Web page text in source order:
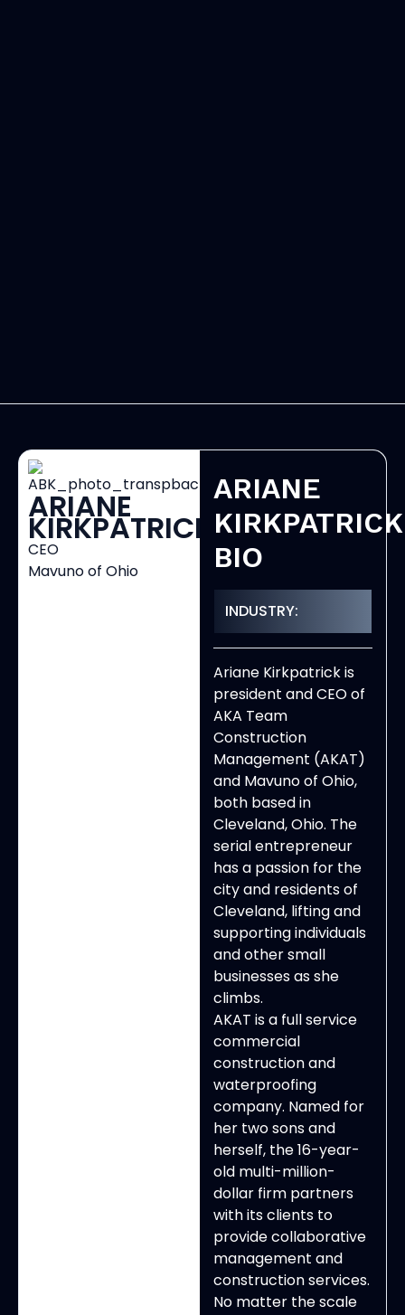
ARIANE
KIRKPATRICK
CEO
Mavuno of Ohio
ARIANE
BIO
INDUSTRY:
Ariane Kirkpatrick is
president and CEO of
AKA Team
Construction
Management (AKAT)
and Mavuno of Ohio,
both based in
Cleveland, Ohio. The
serial entrepreneur
has a passion for the
city and residents of
Cleveland, lifting and
supporting individuals
and other small
businesses as she
climbs.
AKAT is a full service
commercial
construction and
waterproofing
company. Named for
her two sons and
herself, the 16-year-
old multi-million-
dollar firm partners
with its clients to
provide collaborative
management and
construction services.
No matter the scale